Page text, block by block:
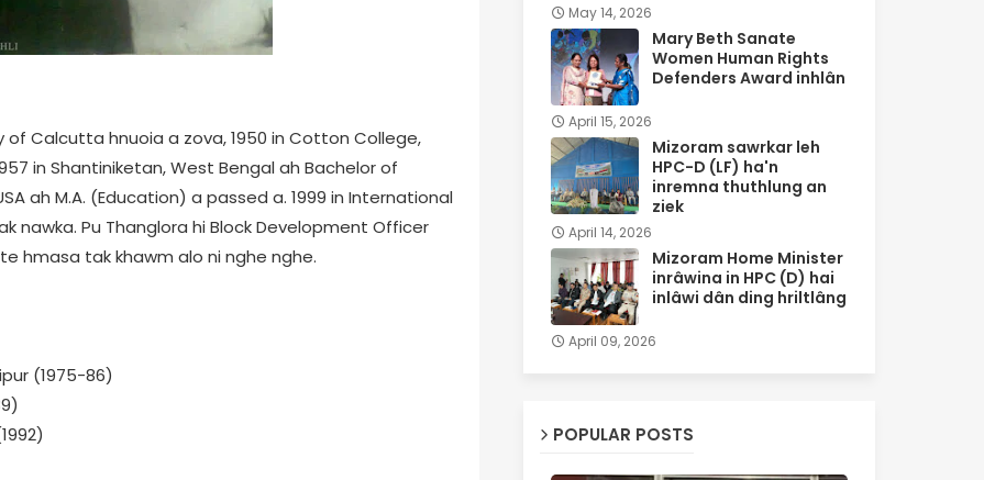
of Calcutta hnuoia a zova, 1950 in Cotton College,
in Shantiniketan, West Bengal ah Bachelor of
ah M.A. (Education) a passed a. 1999 in International
nawka. Pu Thanglora hi Block Development Officer
hmasa tak khawm alo ni nghe nghe.
(1975-86)
May 14, 2026
Mary Beth Sanate
Women Human Rights
Defenders Award inhlân
April 15, 2026
Mizoram sawrkar leh
HPC-D (LF) ha'n
inremna thuthlung an
ziek
April 14, 2026
Mizoram Home Minister
inrâwina in HPC (D) hai
inlâwi dân ding hriltlâng
April 09, 2026
POPULAR POSTS